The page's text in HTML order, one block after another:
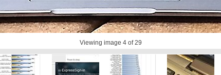
Viewing image 4of 29